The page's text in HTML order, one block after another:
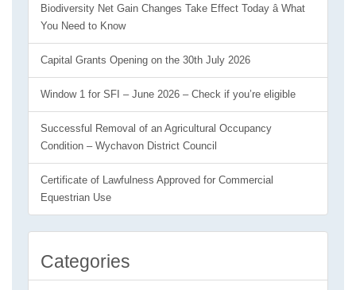
Biodiversity Net Gain Changes Take Effect Today â What
You Need to Know
Capital Grants Opening on the 30th July 2026
Window 1 for SFI – June 2026 – Check if you’re eligible
Successful Removal of an Agricultural Occupancy
Condition – Wychavon District Council
Certificate of Lawfulness Approved for Commercial
Equestrian Use
Categories